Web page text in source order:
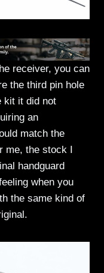
receiver, you can
the third pin hole
kit it did not
an
match the
me, the stock I
handguard
when you
the same kind of